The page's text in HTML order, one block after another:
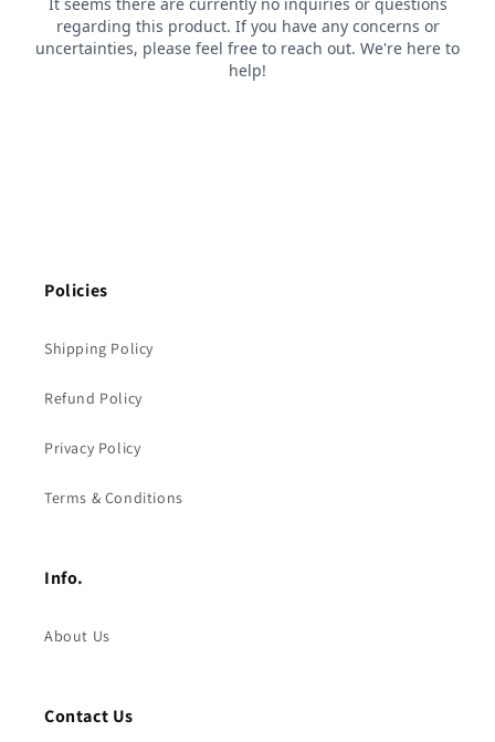
Policies
Shipping Policy
Refund Policy
Privacy Policy
Terms & Conditions
Info.
About Us
Contact Us